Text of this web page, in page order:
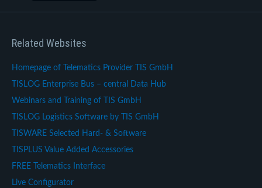
Related Websites
Homepage of Telematics Provider TIS GmbH
TISLOG Enterprise Bus – central Data Hub
Webinars and Training of TIS GmbH
TISLOG Logistics Software by TIS GmbH
TISWARE Selected Hard- & Software
TISPLUS Value Added Accessories
FREE Telematics Interface
Live Configurator